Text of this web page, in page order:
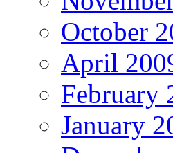
October
April
February
January